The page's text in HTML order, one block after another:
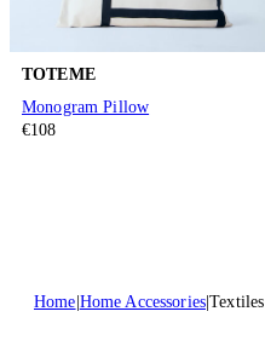
TOTEME
Monogram Pillow
€108
Home Home Accessories Textiles